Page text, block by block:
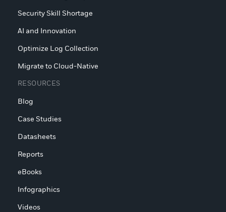
Security Skill Shortage
AI and Innovation
Optimize Log Collection
Migrate to Cloud-Native
RESOURCES
Blog
Case Studies
Datasheets
Reports
eBooks
Infographics
Videos